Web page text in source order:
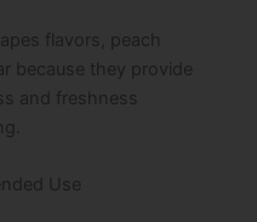
flavors, peach
because they provide
and freshness
Use